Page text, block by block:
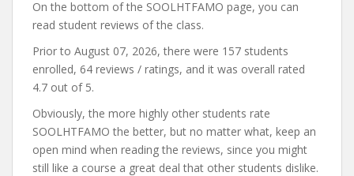
On the bottom of the SOOLHTFAMO page, you can
read student reviews of the class.
Prior to August 07, 2026, there were 157 students
enrolled, 64 reviews / ratings, and it was overall rated
4.7 out of 5.
Obviously, the more highly other students rate
SOOLHTFAMO the better, but no matter what, keep an
open mind when reading the reviews, since you might
still like a course a great deal that other students dislike.